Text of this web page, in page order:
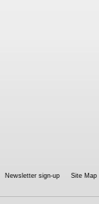
Newsletter sign-up Site Map